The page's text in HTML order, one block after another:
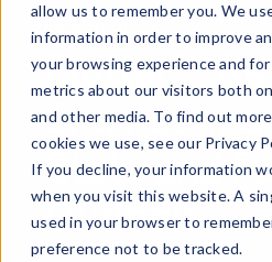
allow us to remember you. We
information in order to improve
your browsing experience and for
metrics about our visitors both
and other media. To find out
cookies we use, see our Privacy
If you decline, your information
when you visit this website. A
used in your browser to
preference not to be tracked.
June 10, 2022
Flutter™
State and
Outlook